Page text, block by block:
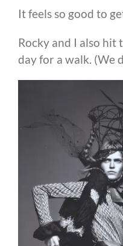
It feels so good to
Rocky and I also hit
day for a walk. (We